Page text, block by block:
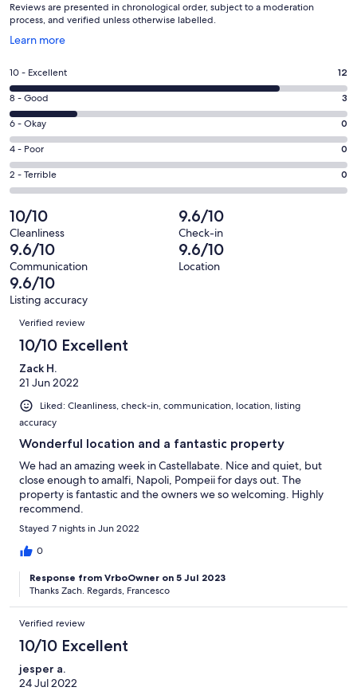
Reviews are presented in chronological order, subject to a moderation
process, and verified unless otherwise labelled.
Learn more
Opens
a
new
window
Rating
10
-
Excellent.
12
out
of
15
reviews
10 - Excellent 12
Rating
8
-
Good.
3
out
15
reviews
8 - Good 3
Rating
6
-
Okay.
0
out
of
15
reviews
6 - Okay 0
Rating
4
-
0
out
of
15
reviews
4 - Poor 0
Rating
2
-
Terrible.
0
out
of
15
reviews
2 - Terrible 0
10/10
Cleanliness
9.6/10
Check-in
9.6/10
Communication
9.6/10
Location
9.6/10
Listing accuracy
Reviews
Verified review
10/10 Excellent
Zack H.
21 Jun 2022
Liked: Cleanliness, check-in, communication, location, listing
accuracy
Wonderful location and a fantastic property
We had an amazing week in Castellabate. Nice and quiet, but
close enough to amalfi, Napoli, Pompeii for days out. The
property is fantastic and the owners we so welcoming. Highly
recommend.
Stayed 7 nights in Jun 2022
0
Response from VrboOwner on 5 Jul 2023
Thanks Zach. Regards, Francesco
Verified review
10/10 Excellent
jesper a.
24 Jul 2022